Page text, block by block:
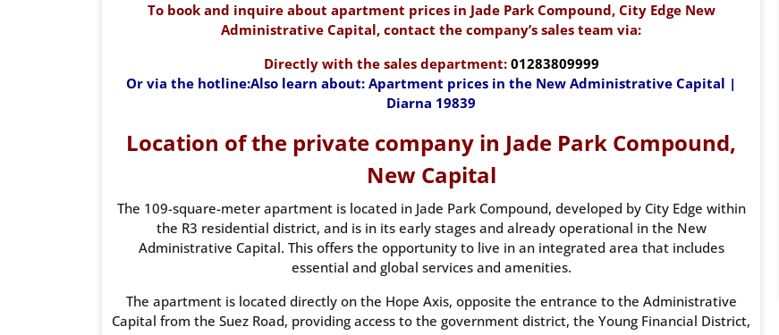
To book and inquire about apartment prices in Jade Park Compound, City Edge New
Administrative Capital, contact the company’s sales team via:
Directly with the sales department: 01283809999
Or via the hotline:Also learn about: Apartment prices in the New Administrative Capital |
Diarna 19839
Location of the private company in Jade Park Compound,
New Capital
The 109-square-meter apartment is located in Jade Park Compound, developed by City Edge within
the R3 residential district, and is in its early stages and already operational in the New
Administrative Capital. This offers the opportunity to live in an integrated area that includes
essential and global services and amenities.
The apartment is located directly on the Hope Axis, opposite the entrance to the Administrative
Capital from the Suez Road, providing access to the government district, the Young Financial District,